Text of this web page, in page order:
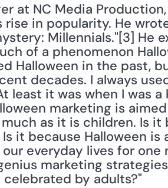
at NC Media
in popularity. He
Millennials."[3] He
of a phenomenon
Halloween in the past,
decades. I always
least it was when I was
marketing is
as it is children. Is it
it because Halloween is
everyday lives for one
marketing
by adults?"